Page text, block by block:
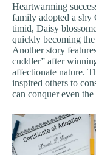
Heartwarming
family adopted a shy
timid, Daisy
quickly becoming
Another story
cuddler” after
affectionate nature.
inspired others to
can conquer even